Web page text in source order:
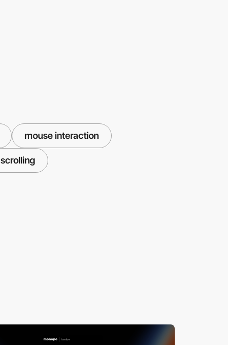
mouse interaction
scrolling